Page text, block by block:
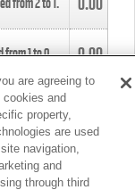
from2to1.
from1to0. 0.00
5.
from3to4. 0.00
are agreeing to
and
property,
are used
navigation,
and
through third